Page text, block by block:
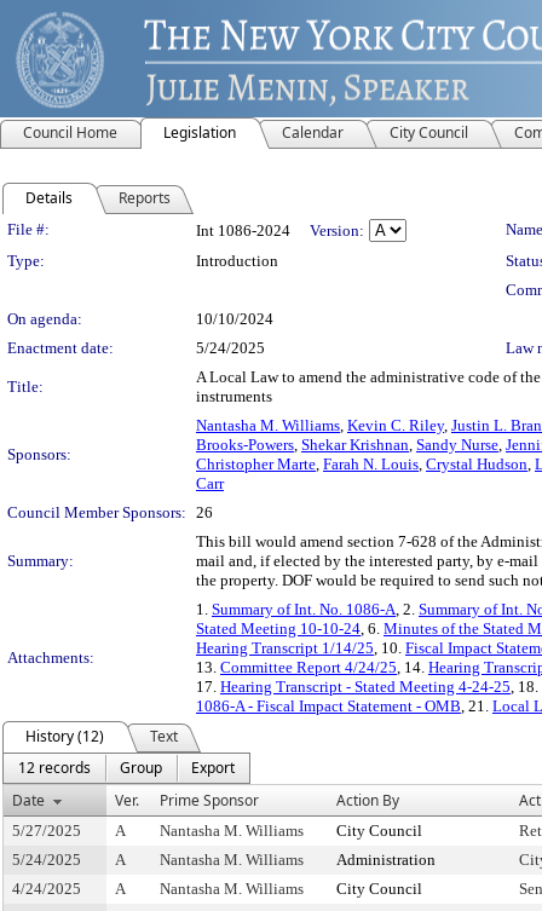
Council Home Legislation Calendar City Council
Details Reports
Legislation Details
File #: Int 1086-2024 Version:
Type:
Introduction
On agenda:
10/10/2024
Enactment date:
5/24/2025 Law
Title:
A Local Law to amend the administrative code of
instruments
Sponsors:
Nantasha M. Williams, Kevin C. Riley, Justin L.
Brooks-Powers, Shekar Krishnan, Sandy Nurse,
Christopher Marte, Farah N. Louis, Crystal Hudson,
Carr
Council Member Sponsors: 26
Summary:
This bill would amend section 7-628 of the
mail and, if elected by the interested party, by e-
the property. DOF would be required to send such
Attachments:
1. Summary of Int. No. 1086-A, 2. Summary of Int.
Stated Meeting 10-10-24, 6. Minutes of the Stated
Hearing Transcript 1/14/25, 10. Fiscal Impact
13. Committee Report 4/24/25, 14. Hearing
17. Hearing Transcript - Stated Meeting 4-24-25, 18.
1086-A - Fiscal Impact Statement - OMB, 21. Local
History (12)
Text
12 records
Group
Export
Date
Ver. Prime Sponsor Action By
5/27/2025 A Nantasha M. Williams City Council
5/24/2025
A Nantasha M. Williams Administration
4/24/2025
A Nantasha M. Williams City Council